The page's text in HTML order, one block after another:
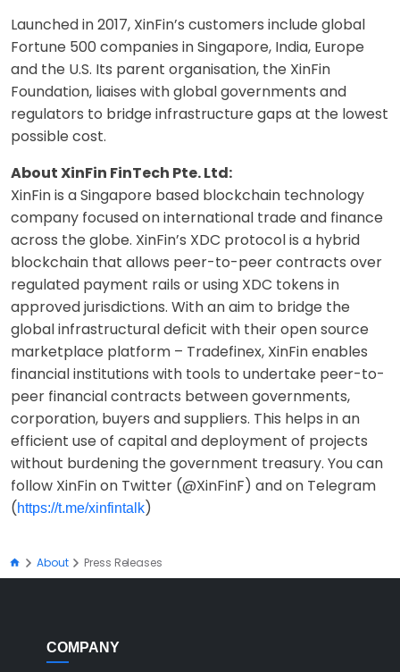
Launched in 2017, XinFin’s customers include global
Fortune 500 companies in Singapore, India, Europe
and the U.S. Its parent organisation, the XinFin
Foundation, liaises with global governments and
regulators to bridge infrastructure gaps at the lowest
possible cost.
About XinFin FinTech Pte. Ltd:
XinFin is a Singapore based blockchain technology
company focused on international trade and finance
across the globe. XinFin’s XDC protocol is a hybrid
blockchain that allows peer-to-peer contracts over
regulated payment rails or using XDC tokens in
approved jurisdictions. With an aim to bridge the
global infrastructural deficit with their open source
marketplace platform – Tradefinex, XinFin enables
financial institutions with tools to undertake peer-to-
peer financial contracts between governments,
corporation, buyers and suppliers. This helps in an
efficient use of capital and deployment of projects
without burdening the government treasury. You can
follow XinFin on Twitter (@XinFinF) and on Telegram
(https://t.me/xinfintalk)
About Press Releases
COMPANY